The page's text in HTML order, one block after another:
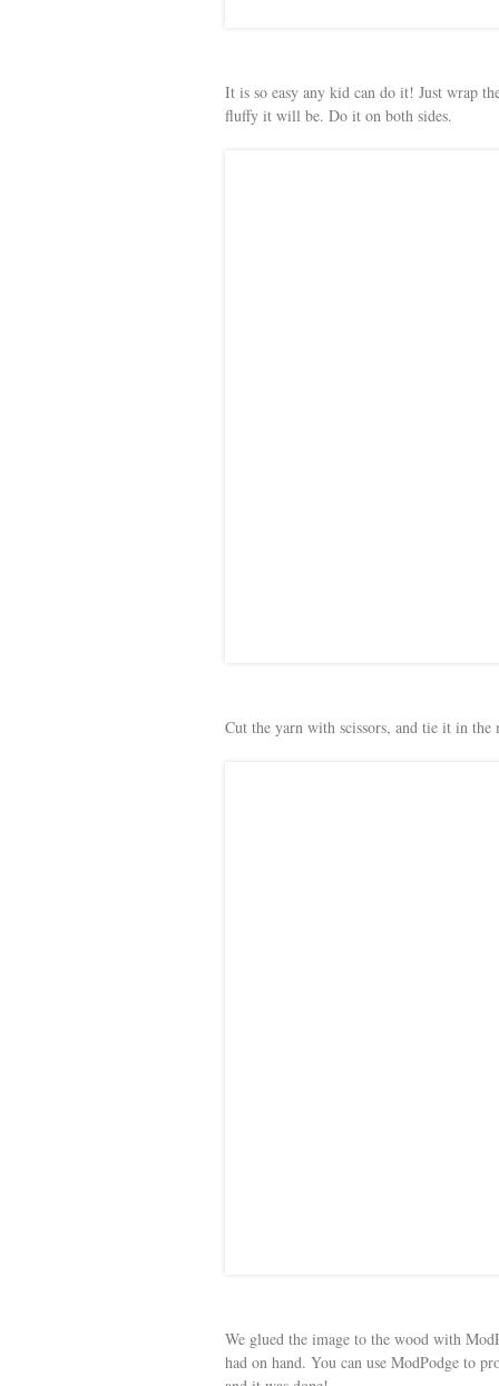
It is so easy any kid can do it! Just wrap
fluffy it will be. Do it on both sides.
Cut the yarn with scissors, and tie it in the
We glued the image to the wood with
had on hand. You can use ModPodge to